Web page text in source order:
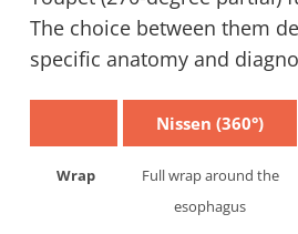
The choice between them
specific anatomy and
Nissen (360°)
Wrap
Full wrap around the
esophagus